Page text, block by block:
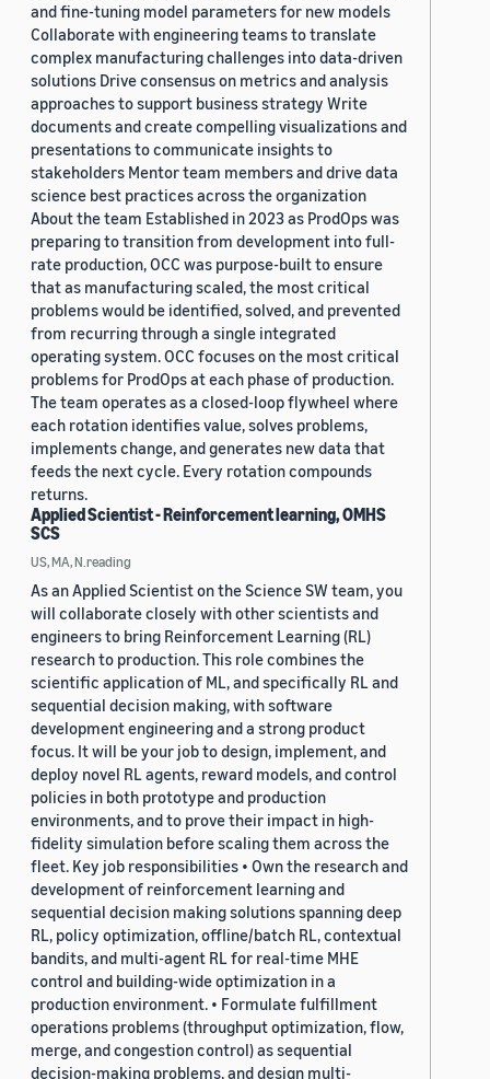
and fine-tuning model parameters for new models
Collaborate with engineering teams to translate
complex manufacturing challenges into data-driven
solutions Drive consensus on metrics and analysis
approaches to support business strategy Write
documents and create compelling visualizations and
presentations to communicate insights to
stakeholders Mentor team members and drive data
science best practices across the organization
About the team Established in 2023 as ProdOps was
preparing to transition from development into full-
rate production, OCC was purpose-built to ensure
that as manufacturing scaled, the most critical
problems would be identified, solved, and prevented
from recurring through a single integrated
operating system. OCC focuses on the most critical
problems for ProdOps at each phase of production.
The team operates as a closed-loop flywheel where
each rotation identifies value, solves problems,
implements change, and generates new data that
feeds the next cycle. Every rotation compounds
returns.
Applied Scientist - Reinforcement learning, OMHS
SCS
US, MA, N.reading
As an Applied Scientist on the Science SW team, you
will collaborate closely with other scientists and
engineers to bring Reinforcement Learning (RL)
research to production. This role combines the
scientific application of ML, and specifically RL and
sequential decision making, with software
development engineering and a strong product
focus. It will be your job to design, implement, and
deploy novel RL agents, reward models, and control
policies in both prototype and production
environments, and to prove their impact in high-
fidelity simulation before scaling them across the
fleet. Key job responsibilities • Own the research and
development of reinforcement learning and
sequential decision making solutions spanning deep
RL, policy optimization, offline/batch RL, contextual
bandits, and multi-agent RL for real-time MHE
control and building-wide optimization in a
production environment. • Formulate fulfillment
operations problems (throughput optimization, flow,
merge, and congestion control) as sequential
decision-making problems, and design multi-